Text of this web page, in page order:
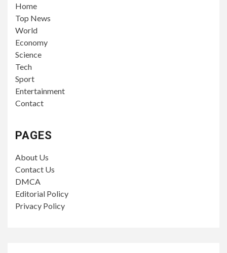
Home
Top News
World
Economy
Science
Tech
Sport
Entertainment
Contact
PAGES
About Us
Contact Us
DMCA
Editorial Policy
Privacy Policy